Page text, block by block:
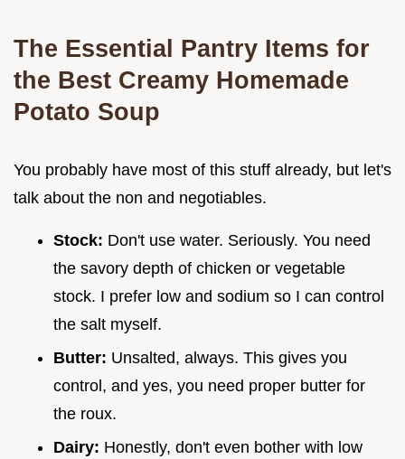
The Essential Pantry Items for
the Best Creamy Homemade
Potato Soup
You probably have most of this stuff already, but let's
talk about the non and negotiables.
Stock: Don't use water. Seriously. You need
the savory depth of chicken or vegetable
stock. I prefer low and sodium so I can control
the salt myself.
Butter: Unsalted, always. This gives you
control, and yes, you need proper butter for
the roux.
Dairy: Honestly, don't even bother with low